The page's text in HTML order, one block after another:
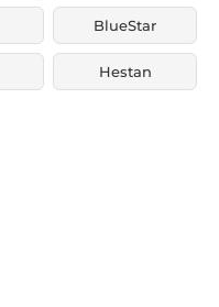
BlueStar
Hestan